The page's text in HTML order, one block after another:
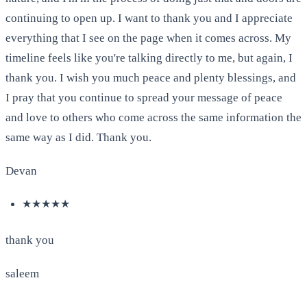
continuing to open up. I want to thank you and I appreciate
everything that I see on the page when it comes across. My
timeline feels like you're talking directly to me, but again, I
thank you. I wish you much peace and plenty blessings, and
I pray that you continue to spread your message of peace
and love to others who come across the same information the
same way as I did. Thank you.
Devan
★★★★★
thank you
saleem